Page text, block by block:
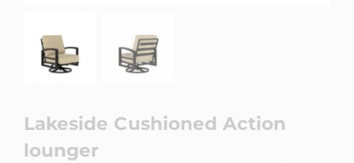
Lakeside Cushioned Action
lounger